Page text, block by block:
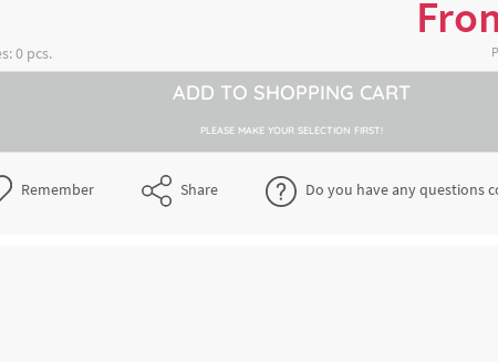
0 pcs.
ADD TO SHOPPING CART
PLEASE MAKE YOUR SELECTION FIRST!
Remember Share Do you have any questions